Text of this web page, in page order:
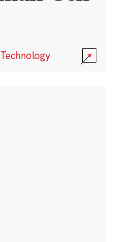
Technology